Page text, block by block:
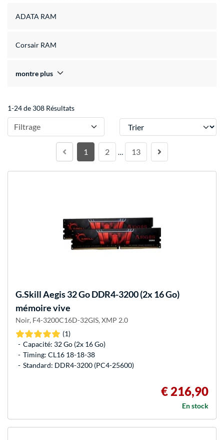
ADATA RAM
Corsair RAM
montre plus
1-24 de 308 Résultats
Filtrage Trier
1 2 … 13
G.SkillAegis 32 Go DDR4-3200 (2x 16 Go)
mémoire vive
Noir, F4-3200C16D-32GIS, XMP 2.0
(1)
Capacité: 32 Go (2x 16 Go)
Timing: CL16 18-18-38
Standard: DDR4-3200 (PC4-25600)
€ 216,90
En stock